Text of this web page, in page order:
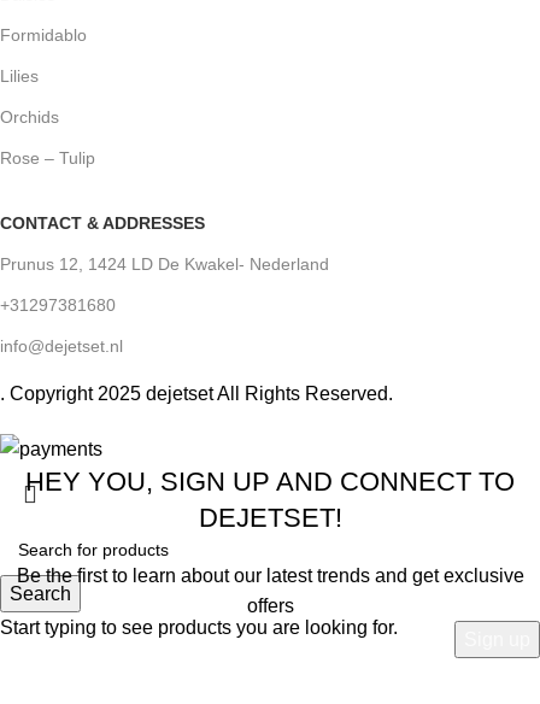
Formidablo
Lilies
Orchids
Rose – Tulip
CONTACT & ADDRESSES
Prunus 12, 1424 LD De Kwakel- Nederland
+31297381680
info@dejetset.nl
. Copyright 2025 dejetset All Rights Reserved.
Search
Start typing to see products you are looking for.
HEY YOU, SIGN UP AND CONNECT TO
DEJETSET!
Be the first to learn about our latest trends and get exclusive
offers